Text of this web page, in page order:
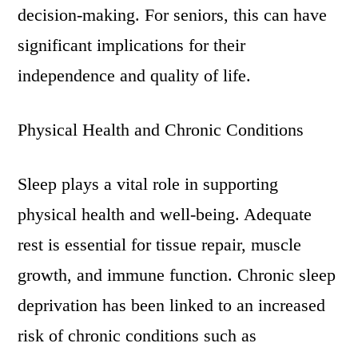
decision-making. For seniors, this can have
significant implications for their
independence and quality of life.
Physical Health and Chronic Conditions
Sleep plays a vital role in supporting
physical health and well-being. Adequate
rest is essential for tissue repair, muscle
growth, and immune function. Chronic sleep
deprivation has been linked to an increased
risk of chronic conditions such as